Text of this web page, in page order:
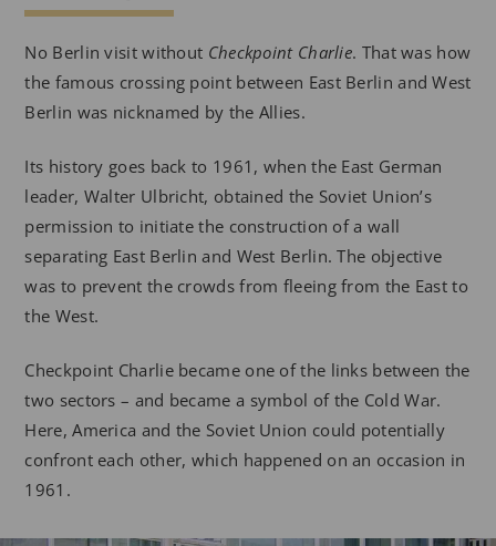
No Berlin visit without Checkpoint Charlie. That was how
the famous crossing point between East Berlin and West
Berlin was nicknamed by the Allies.
Its history goes back to 1961, when the East German
leader, Walter Ulbricht, obtained the Soviet Union’s
permission to initiate the construction of a wall
separating East Berlin and West Berlin. The objective
was to prevent the crowds from fleeing from the East to
the West.
Checkpoint Charlie became one of the links between the
two sectors – and became a symbol of the Cold War.
Here, America and the Soviet Union could potentially
confront each other, which happened on an occasion in
1961.